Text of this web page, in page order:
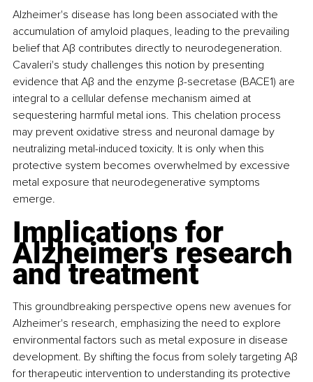
Alzheimer's disease has long been associated with the
accumulation of amyloid plaques, leading to the prevailing
belief that Aβ contributes directly to neurodegeneration.
Cavaleri's study challenges this notion by presenting
evidence that Aβ and the enzyme β-secretase (BACE1) are
integral to a cellular defense mechanism aimed at
sequestering harmful metal ions. This chelation process
may prevent oxidative stress and neuronal damage by
neutralizing metal-induced toxicity. It is only when this
protective system becomes overwhelmed by excessive
metal exposure that neurodegenerative symptoms
emerge.
Implications for
Alzheimer's research
and treatment
This groundbreaking perspective opens new avenues for
Alzheimer's research, emphasizing the need to explore
environmental factors such as metal exposure in disease
development. By shifting the focus from solely targeting Aβ
for therapeutic intervention to understanding its protective